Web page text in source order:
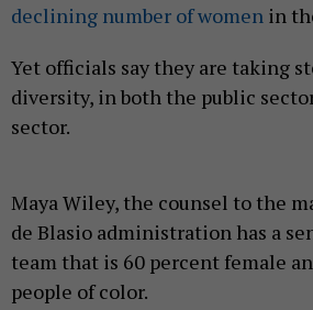
declining number of women in
Yet officials say they are taking
diversity, in both the public
sector.
Maya Wiley, the counsel to the
de Blasio administration has a
team that is 60 percent female
people of color.